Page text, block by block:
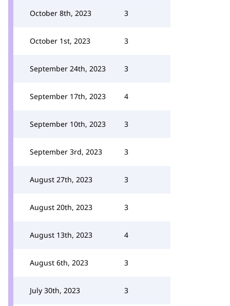
October 8th, 2023 3
October 1st, 2023 3
September 24th, 2023 3
September 17th, 2023 4
September 10th, 2023 3
September 3rd, 2023 3
August 27th, 2023 3
August 20th, 2023 3
August 13th, 2023 4
August 6th, 2023 3
July 30th, 2023 3